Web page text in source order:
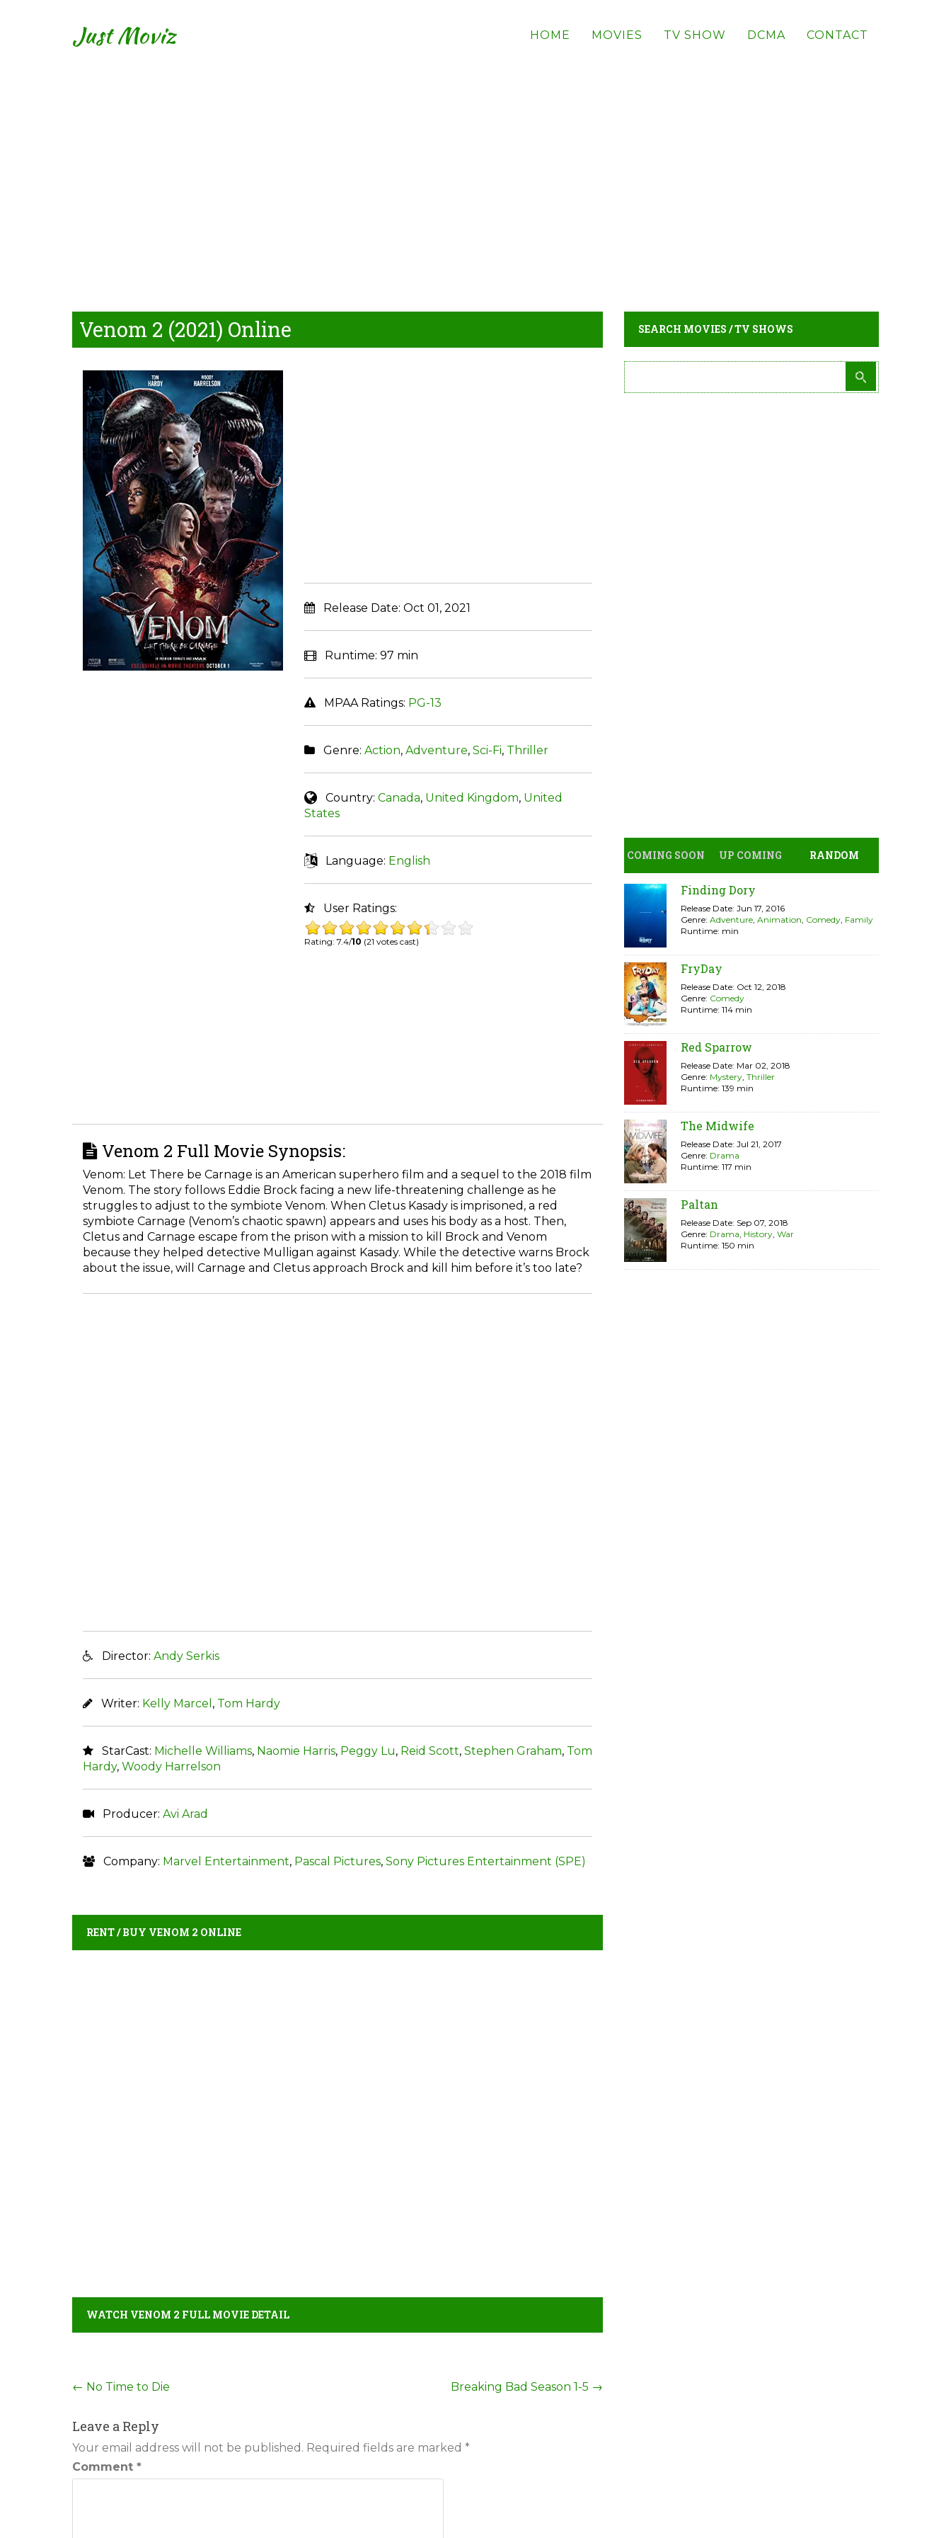
Just Moviz HOME MOVIES TV SHOW DCMA CONTACT
Venom 2 (2021) Online
Release Date: Oct 01, 2021
Runtime: 97 min
MPAA Ratings: PG-13
Genre: Action, Adventure, Sci-Fi, Thriller
Country: Canada, United Kingdom, United
States
Language: English
User Ratings:
Rating: 7.4/10 (21 votes cast)
Venom 2 Full Movie Synopsis:
Venom: Let There be Carnage is an American superhero film and a sequel to the 2018 film
Venom. The story follows Eddie Brock facing a new life-threatening challenge as he
struggles to adjust to the symbiote Venom. When Cletus Kasady is imprisoned, a red
symbiote Carnage (Venom’s chaotic spawn) appears and uses his body as a host. Then,
Cletus and Carnage escape from the prison with a mission to kill Brock and Venom
because they helped detective Mulligan against Kasady. While the detective warns Brock
about the issue, will Carnage and Cletus approach Brock and kill him before it’s too late?
Director: Andy Serkis
Writer: Kelly Marcel , Tom Hardy
StarCast: Michelle Williams, Naomie Harris, Peggy Lu, Reid Scott, Stephen Graham, Tom
Hardy, Woody Harrelson
Producer: Avi Arad
Company: Marvel Entertainment, Pascal Pictures, Sony Pictures Entertainment (SPE)
RENT / BUY VENOM 2 ONLINE
WATCH VENOM 2 FULL MOVIE DETAIL
Post
navigation
← No Time to Die Breaking Bad Season 1-5 →
Leave a Reply
Your email address will not be published. Required fields are marked *
Comment *
SEARCH MOVIES / TV SHOWS
COMING SOON UP COMING RANDOM
Finding Dory
Release Date: Jun 17, 2016
Genre: Adventure, Animation, Comedy, Family
Runtime: min
FryDay
Release Date: Oct 12, 2018
Genre: Comedy
Runtime: 114 min
Red Sparrow
Release Date: Mar 02, 2018
Genre: Mystery, Thriller
Runtime: 139 min
The Midwife
Release Date: Jul 21, 2017
Genre: Drama
Runtime: 117 min
Paltan
Release Date: Sep 07, 2018
Genre: Drama, History, War
Runtime: 150 min